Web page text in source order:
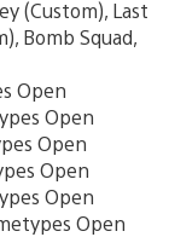
(Custom), Last
Bomb Squad,
Open
Open
Open
Open
Open
Open